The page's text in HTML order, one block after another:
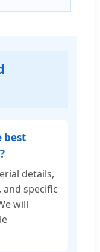
best
details,
and specific
will